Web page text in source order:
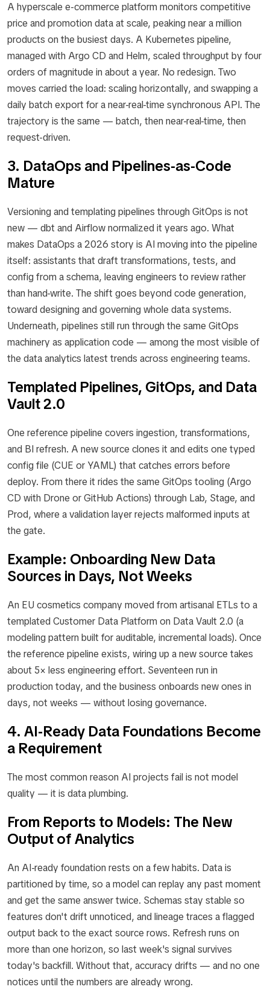
A hyperscale e-commerce platform monitors competitive
price and promotion data at scale, peaking near a million
products on the busiest days. A Kubernetes pipeline,
managed with Argo CD and Helm, scaled throughput by four
orders of magnitude in about a year. No redesign. Two
moves carried the load: scaling horizontally, and swapping a
daily batch export for a near-real-time synchronous API. The
trajectory is the same — batch, then near-real-time, then
request-driven.
3. DataOps and Pipelines-as-Code
Mature
Versioning and templating pipelines through GitOps is not
new — dbt and Airflow normalized it years ago. What
makes DataOps a 2026 story is AI moving into the pipeline
itself: assistants that draft transformations, tests, and
config from a schema, leaving engineers to review rather
than hand-write. The shift goes beyond code generation,
toward designing and governing whole data systems.
Underneath, pipelines still run through the same GitOps
machinery as application code — among the most visible of
the data analytics latest trends across engineering teams.
Templated Pipelines, GitOps, and Data
Vault 2.0
One reference pipeline covers ingestion, transformations,
and BI refresh. A new source clones it and edits one typed
config file (CUE or YAML) that catches errors before
deploy. From there it rides the same GitOps tooling (Argo
CD with Drone or GitHub Actions) through Lab, Stage, and
Prod, where a validation layer rejects malformed inputs at
the gate.
Example: Onboarding New Data
Sources in Days, Not Weeks
An EU cosmetics company moved from artisanal ETLs to a
templated Customer Data Platform on Data Vault 2.0 (a
modeling pattern built for auditable, incremental loads). Once
the reference pipeline exists, wiring up a new source takes
about 5× less engineering effort. Seventeen run in
production today, and the business onboards new ones in
days, not weeks — without losing governance.
4. AI-Ready Data Foundations Become
a Requirement
The most common reason AI projects fail is not model
quality — it is data plumbing.
From Reports to Models: The New
Output of Analytics
An AI-ready foundation rests on a few habits. Data is
partitioned by time, so a model can replay any past moment
and get the same answer twice. Schemas stay stable so
features don't drift unnoticed, and lineage traces a flagged
output back to the exact source rows. Refresh runs on
more than one horizon, so last week's signal survives
today's backfill. Without that, accuracy drifts — and no one
notices until the numbers are already wrong.